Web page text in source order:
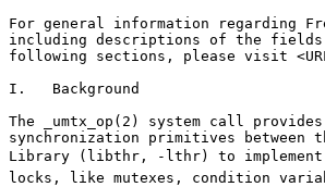
For general information regarding
including descriptions of the fields
following sections, please visit
I.   Background
The _umtx_op(2) system call
synchronization primitives between
Library (libthr, -lthr) to implement
locks, like mutexes, condition